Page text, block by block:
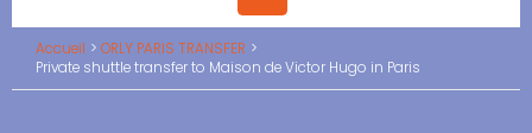
Accueil
ORLY PARIS TRANSFER
Private shuttle transfer to Maison de Victor Hugo in Paris